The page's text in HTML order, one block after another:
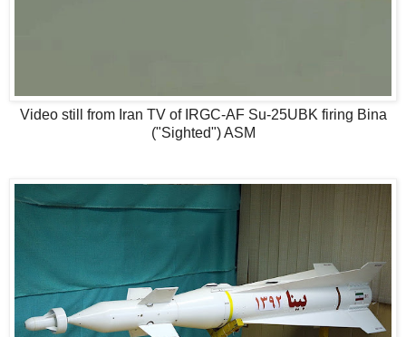
Video still from Iran TV of IRGC-AF Su-25UBK firing Bina
("Sighted") ASM